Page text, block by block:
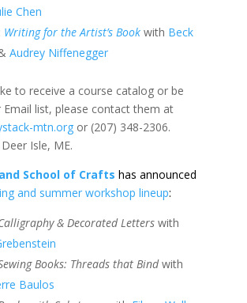
Chen
Writing for the Artist’s Bookwith Beck
Audrey Niffenegger
to receive a course catalog or be
list, please contact them at
mtn.orgor (207) 348-2306.
Isle, ME.
School of Crafts has announced
and summer workshop lineup:
& Decorated Letterswith
Books: Threads that Bindwith
Baulos